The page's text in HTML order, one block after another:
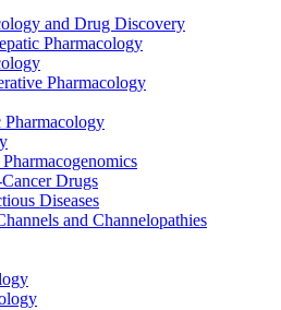
and Drug Discovery
Pharmacology
Pharmacology
Pharmacology
Drugs
Diseases
and Channelopathies